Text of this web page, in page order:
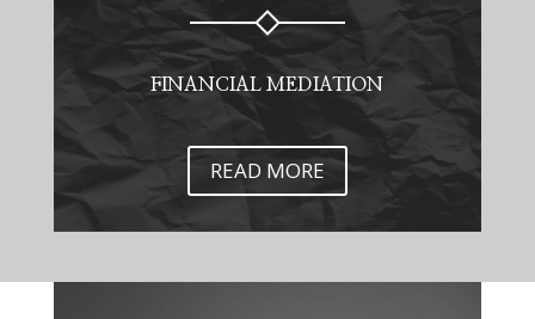
FINANCIAL MEDIATION
READ MORE